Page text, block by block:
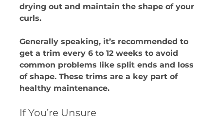
drying out and maintain the shape of your
curls.
Generally speaking, it’s recommended to
get a trim every 6 to 12 weeks to avoid
common problems like split ends and loss
of shape. These trims are a key part of
healthy maintenance.
If You’re Unsure